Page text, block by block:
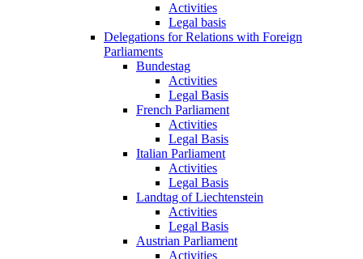
Activities
Legal basis
Delegations for Relations with Foreign
Parliaments
Bundestag
Activities
Legal Basis
French Parliament
Activities
Legal Basis
Italian Parliament
Activities
Legal Basis
Landtag of Liechtenstein
Activities
Legal Basis
Austrian Parliament
Activities